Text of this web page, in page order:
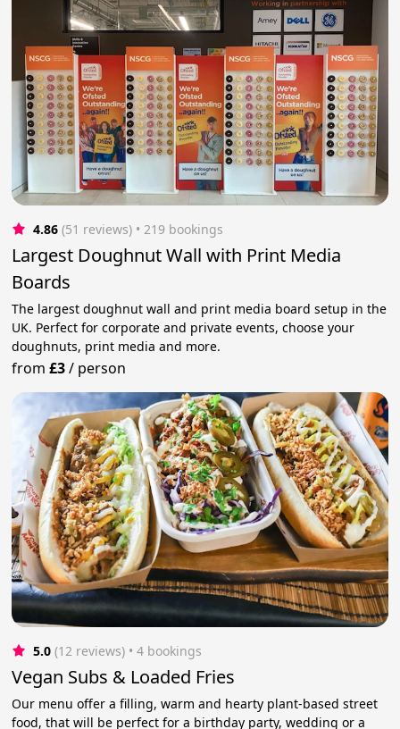
4.86 (51 reviews) • 219 bookings
Largest Doughnut Wall with Print Media
Boards
The largest doughnut wall and print media board setup in the
UK. Perfect for corporate and private events, choose your
doughnuts, print media and more.
from£3/ person
5.0 (12 reviews) • 4 bookings
Vegan Subs & Loaded Fries
Our menu offer a filling, warm and hearty plant-based street
food, that will be perfect for a birthday party, wedding or a